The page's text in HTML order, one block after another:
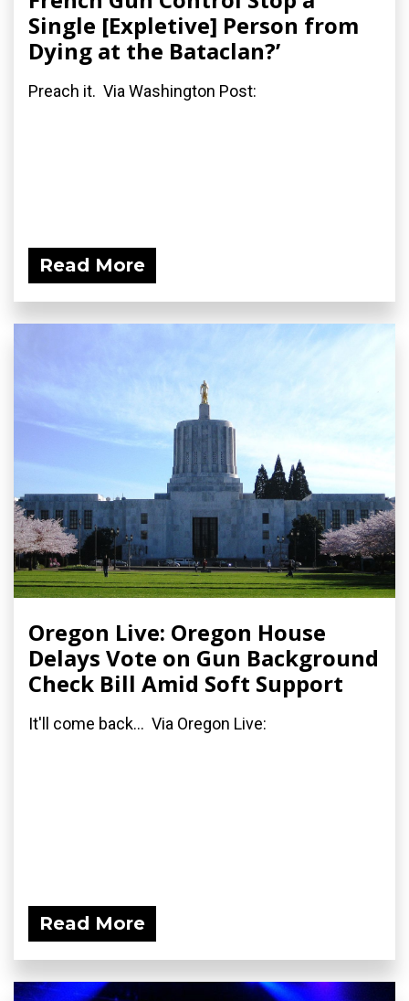
Single [Expletive] Person from
Dying at the Bataclan?’
Preach it. Via Washington Post:
Read More
Oregon Live: Oregon House
Delays Vote on Gun Background
Check Bill Amid Soft Support
It'll come back... Via Oregon Live:
Read More